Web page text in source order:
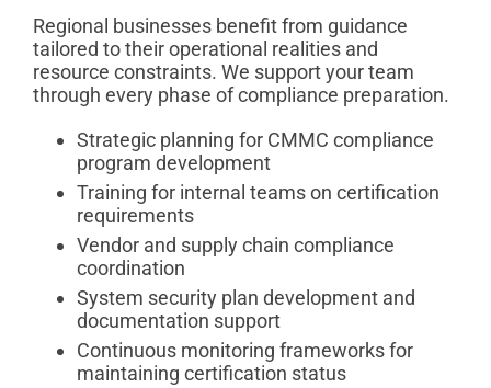
Regional businesses benefit from guidance
tailored to their operational realities and
resource constraints. We support your team
through every phase of compliance preparation.
Strategic planning for CMMC compliance
program development
Training for internal teams on certification
requirements
Vendor and supply chain compliance
coordination
System security plan development and
documentation support
Continuous monitoring frameworks for
maintaining certification status